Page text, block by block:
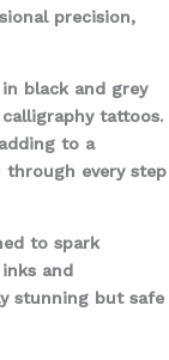
precision,
black and grey
tattoos.
to a
through every step
to spark
and
stunning but safe